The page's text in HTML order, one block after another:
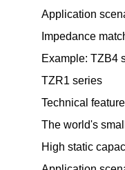
Application
Impedance
Example: TZB4
TZR1 series
Technical
The world's
High static